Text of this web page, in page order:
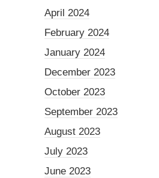
April 2024
February 2024
January 2024
December 2023
October 2023
September 2023
August 2023
July 2023
June 2023